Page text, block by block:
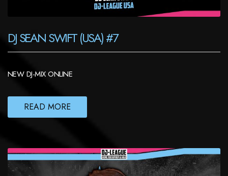
DJ SEAN SWIFT (USA) #7
NEW DJ-MIX ONLINE
READ MORE